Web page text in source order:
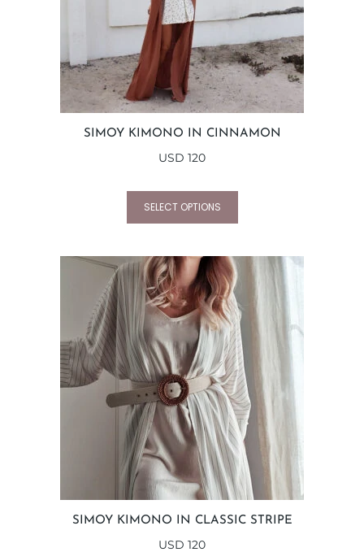
SIMOY KIMONO IN CINNAMON
USD 120
SELECT OPTIONS
SIMOY KIMONO IN CLASSIC STRIPE
USD 120